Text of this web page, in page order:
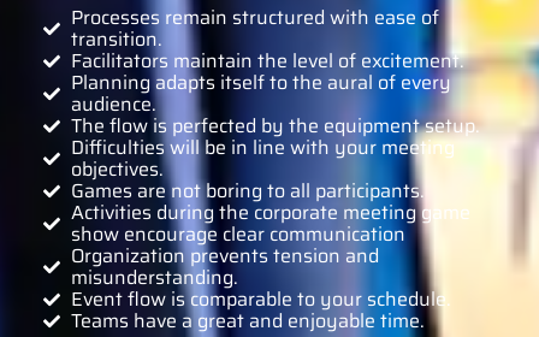
Processes remain structured with ease of
transition.
Facilitators maintain the level of excitement.
Planning adapts itself to the aural of every
audience.
The flow is perfected by the equipment setup.
Difficulties will be in line with your meeting
objectives.
Games are not boring to all participants.
Activities during the corporate meeting game
show encourage clear communication
Organization prevents tension and
misunderstanding.
Event flow is comparable to your schedule.
Teams have a great and enjoyable time.